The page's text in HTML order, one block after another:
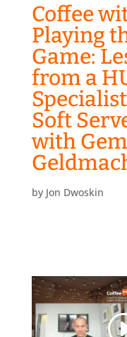
Coffee
Playing
Game:
from a
Soft
with
by Jon Dwoskin